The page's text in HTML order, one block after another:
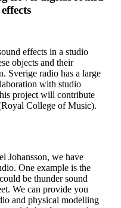
effects in a studio
objects and their
Sverige radio has a large
with studio
project will contribute
College of Music).
Johansson, we have
One example is the
be thunder sound
We can provide you
and physical modelling